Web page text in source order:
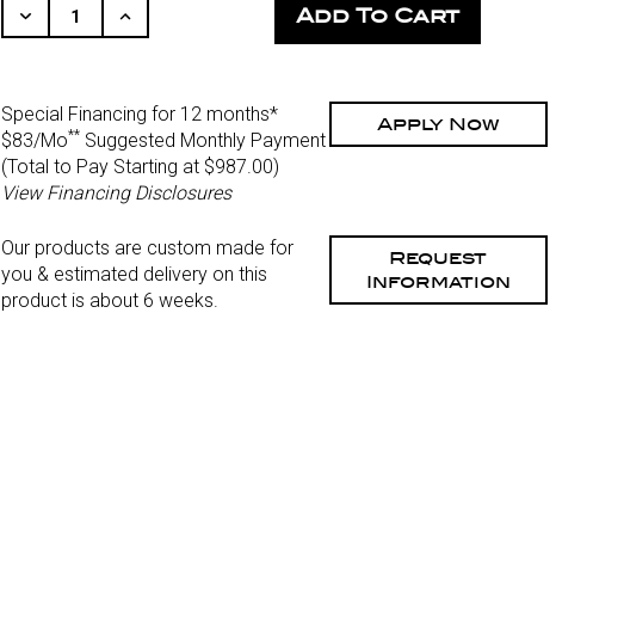
STOCK:
Decrease
Quantity
Increase
Quantity
Special Financing for 12 months*
$83/Mo** Suggested Monthly Payment
(Total to Pay Starting at $987.00)
View Financing Disclosures
Apply Now
Our products are custom made for
you & estimated delivery on this
product is about 6 weeks.
Request
Information